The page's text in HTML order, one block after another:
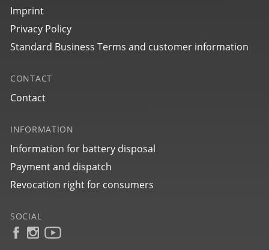
Imprint
Privacy Policy
Standard Business Terms and customer information
CONTACT
Contact
INFORMATION
Information for battery disposal
Payment and dispatch
Revocation right for consumers
SOCIAL